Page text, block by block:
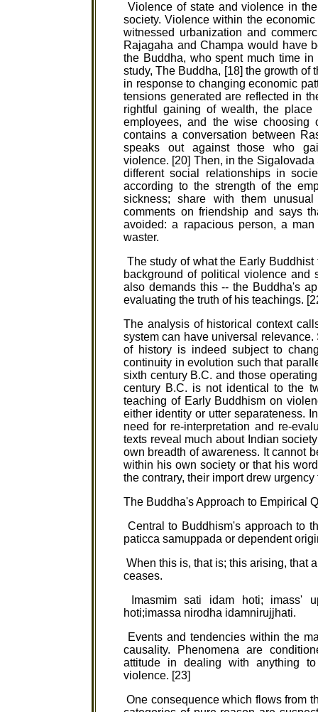
Violence of state and violence in
society. Violence within the
witnessed urbanization and
Rajagaha and Champa would have
the Buddha, who spent much time
study, The Buddha, [18] the growth
in response to changing economic
tensions generated are reflected in
rightful gaining of wealth, the
employees, and the wise choosing
contains a conversation between
speaks out against those who
violence. [20] Then, in the
different social relationships in
according to the strength of the
sickness; share with them
comments on friendship and says
avoided: a rapacious person, a
waster.
The study of what the Early
background of political violence and
also demands this -- the Buddha's
evaluating the truth of his teachings.
The analysis of historical context
system can have universal
of history is indeed subject to
continuity in evolution such that
sixth century B.C. and those
century B.C. is not identical to the
teaching of Early Buddhism on
either identity or utter separateness.
need for re-interpretation and re-
texts reveal much about Indian
own breadth of awareness. It cannot
within his own society or that his
the contrary, their import drew
The Buddha's Approach to Empirical
Central to Buddhism's approach to
paticca samuppada or dependent
When this is, that is; this arising, that
ceases.
Imasmim sati idam hoti; imass'
hoti;imassa nirodha idamnirujjhati.
Events and tendencies within the
causality. Phenomena are
attitude in dealing with anything
violence. [23]
One consequence which flows from